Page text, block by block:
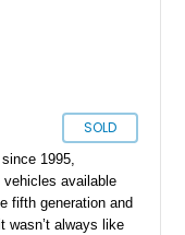
SOLD
1995,
available
fifth generation and
wasn’t always like